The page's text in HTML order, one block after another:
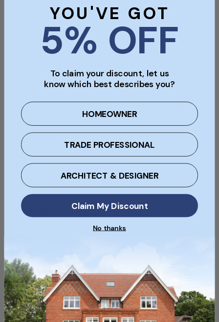
Sold by 1 Sqm
Coverage
Sold by 1 Sqm
Material
Mixed Grit Stone & Sand Stone
Colour
Multi
Condition
SKU062_2
Payment & Security
YOU'VE GOT
5% OFF
To claim your discount, let us
know which best describes you?
HOMEOWNER
TRADE PROFESSIONAL
ARCHITECT & DESIGNER
Claim My Discount
No thanks